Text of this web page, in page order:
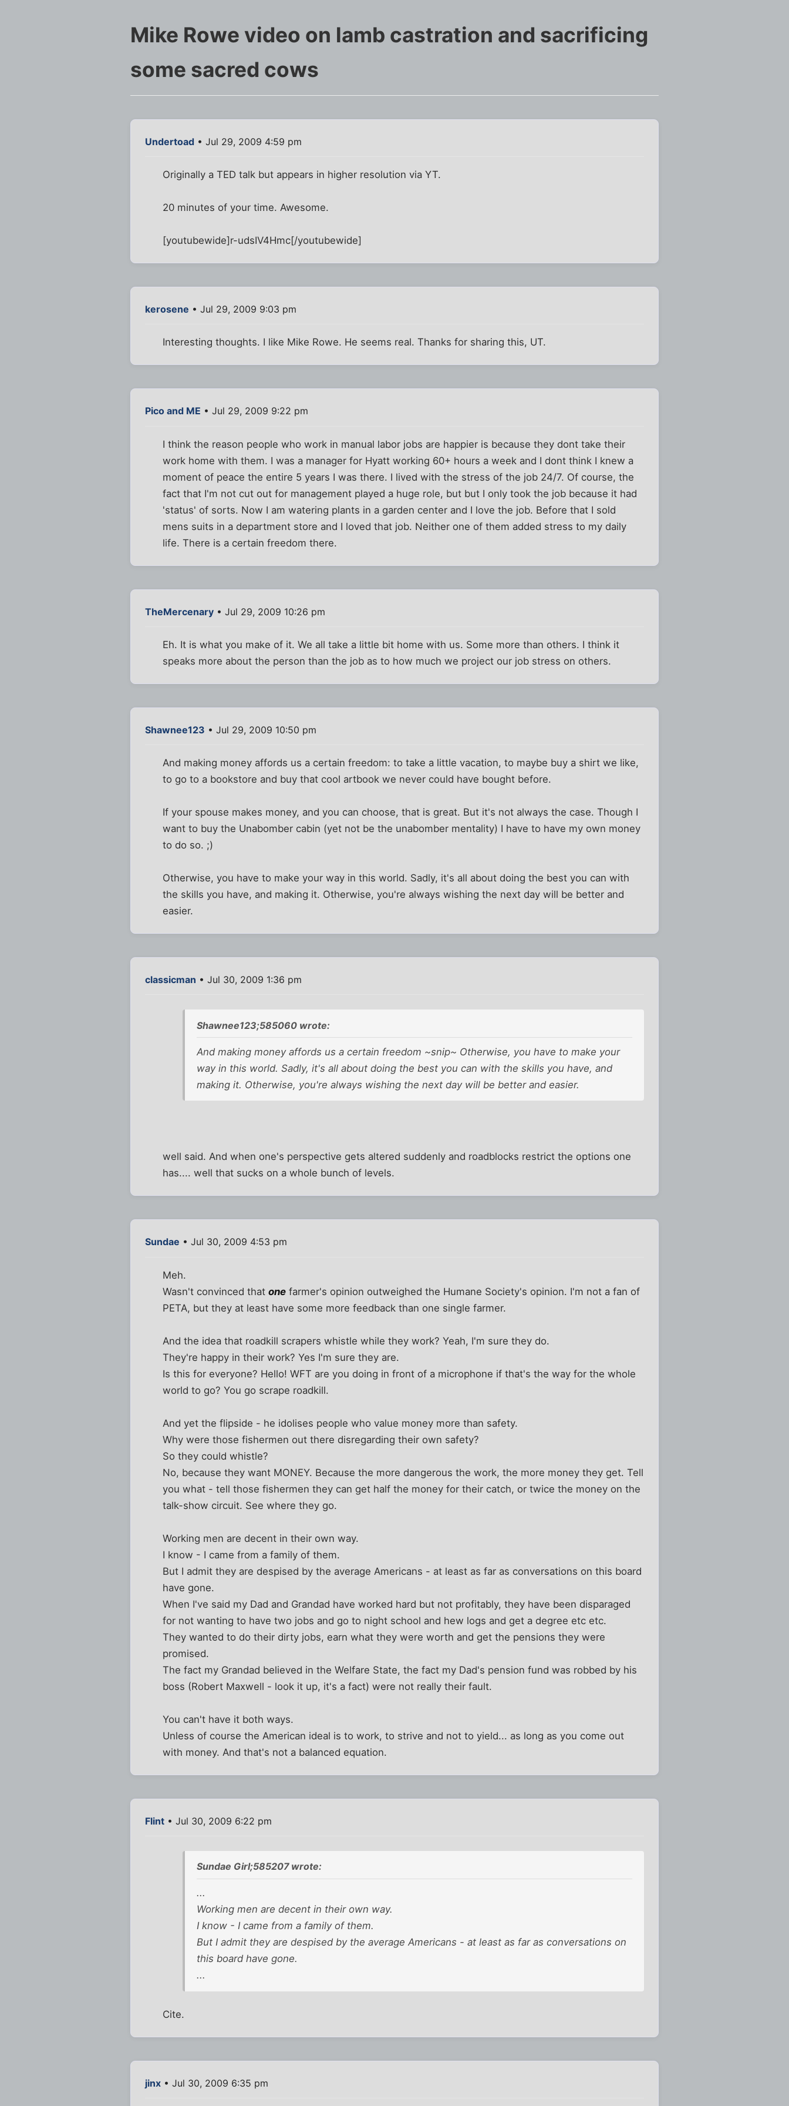
Mike Rowe video on lamb castration and sacrificing
some sacred cows
Undertoad • Jul 29, 2009 4:59 pm
Originally a TED talk but appears in higher resolution via YT.
20 minutes of your time. Awesome.
[youtubewide]r-udsIV4Hmc[/youtubewide]
kerosene • Jul 29, 2009 9:03 pm
Interesting thoughts. I like Mike Rowe. He seems real. Thanks for sharing this, UT.
Pico and ME • Jul 29, 2009 9:22 pm
I think the reason people who work in manual labor jobs are happier is because they dont take their
work home with them. I was a manager for Hyatt working 60+ hours a week and I dont think I knew a
moment of peace the entire 5 years I was there. I lived with the stress of the job 24/7. Of course, the
fact that I'm not cut out for management played a huge role, but but I only took the job because it had
'status' of sorts. Now I am watering plants in a garden center and I love the job. Before that I sold
mens suits in a department store and I loved that job. Neither one of them added stress to my daily
life. There is a certain freedom there.
TheMercenary • Jul 29, 2009 10:26 pm
Eh. It is what you make of it. We all take a little bit home with us. Some more than others. I think it
speaks more about the person than the job as to how much we project our job stress on others.
Shawnee123 • Jul 29, 2009 10:50 pm
And making money affords us a certain freedom: to take a little vacation, to maybe buy a shirt we like,
to go to a bookstore and buy that cool artbook we never could have bought before.
If your spouse makes money, and you can choose, that is great. But it's not always the case. Though I
want to buy the Unabomber cabin (yet not be the unabomber mentality) I have to have my own money
to do so. ;)
Otherwise, you have to make your way in this world. Sadly, it's all about doing the best you can with
the skills you have, and making it. Otherwise, you're always wishing the next day will be better and
easier.
classicman • Jul 30, 2009 1:36 pm
Shawnee123;585060 wrote:
And making money affords us a certain freedom ~snip~ Otherwise, you have to make your
way in this world. Sadly, it's all about doing the best you can with the skills you have, and
making it. Otherwise, you're always wishing the next day will be better and easier.
well said. And when one's perspective gets altered suddenly and roadblocks restrict the options one
has.... well that sucks on a whole bunch of levels.
Sundae • Jul 30, 2009 4:53 pm
Meh.
Wasn't convinced thatone farmer's opinion outweighed the Humane Society's opinion. I'm not a fan of
PETA, but they at least have some more feedback than one single farmer.
And the idea that roadkill scrapers whistle while they work? Yeah, I'm sure they do.
They're happy in their work? Yes I'm sure they are.
Is this for everyone? Hello! WFT are you doing in front of a microphone if that's the way for the whole
world to go? You go scrape roadkill.
And yet the flipside - he idolises people who value money more than safety.
Why were those fishermen out there disregarding their own safety?
So they could whistle?
No, because they want MONEY. Because the more dangerous the work, the more money they get. Tell
you what - tell those fishermen they can get half the money for their catch, or twice the money on the
talk-show circuit. See where they go.
Working men are decent in their own way.
I know - I came from a family of them.
But I admit they are despised by the average Americans - at least as far as conversations on this board
have gone.
When I've said my Dad and Grandad have worked hard but not profitably, they have been disparaged
for not wanting to have two jobs and go to night school and hew logs and get a degree etc etc.
They wanted to do their dirty jobs, earn what they were worth and get the pensions they were
promised.
The fact my Grandad believed in the Welfare State, the fact my Dad's pension fund was robbed by his
boss (Robert Maxwell - look it up, it's a fact) were not really their fault.
You can't have it both ways.
Unless of course the American ideal is to work, to strive and not to yield... as long as you come out
with money. And that's not a balanced equation.
Flint • Jul 30, 2009 6:22 pm
Sundae Girl;585207 wrote:
...
Working men are decent in their own way.
I know - I came from a family of them.
But I admit they are despised by the average Americans - at least as far as conversations on
this board have gone.
...
Cite.
jinx • Jul 30, 2009 6:35 pm